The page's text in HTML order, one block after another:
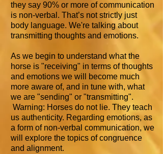
they say 90% or more of communication
is non-verbal. That’s not strictly just
body language. We're talking about
transmitting thoughts and emotions.
As we begin to understand what the
horse is "receiving" in terms of thoughts
and emotions we will become much
more aware of, and in tune with, what
we are "sending" or "transmitting".
Warning: Horses do not lie. They teach
us authenticity. Regarding emotions, as
a form of non-verbal communication, we
will explore the topics of congruence
and alignment.